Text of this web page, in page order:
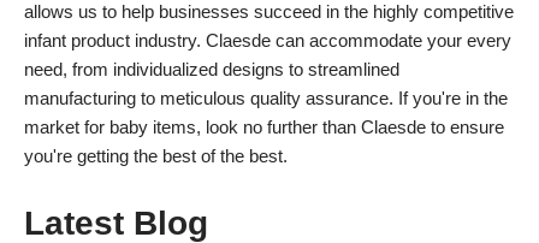
allows us to help businesses succeed in the highly competitive
infant product industry. Claesde can accommodate your every
need, from individualized designs to streamlined
manufacturing to meticulous quality assurance. If you're in the
market for baby items, look no further than Claesde to ensure
you're getting the best of the best.
Latest Blog